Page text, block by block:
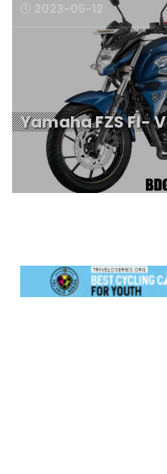
2023-05-12
Yamaha FZS FI-